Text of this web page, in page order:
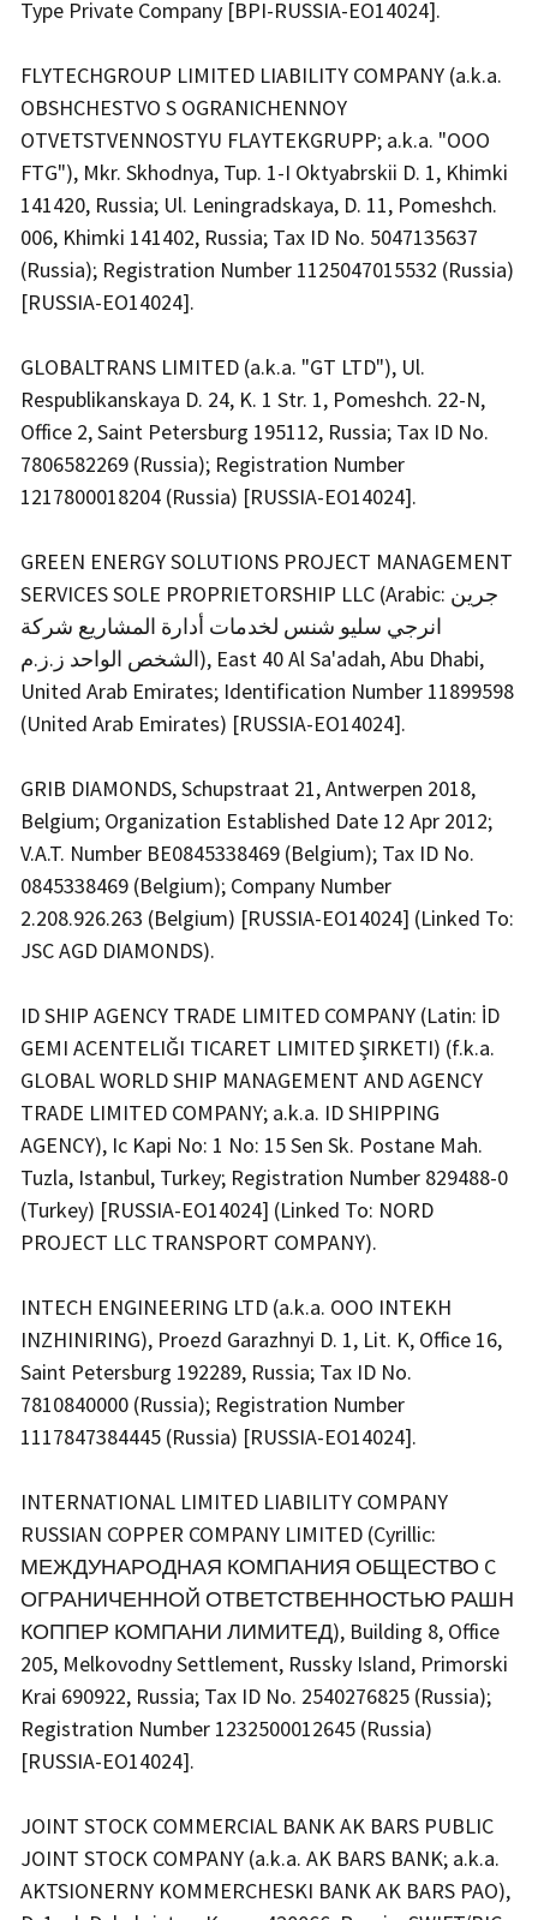
Type Private Company [BPI-RUSSIA-EO14024].
FLYTECHGROUP LIMITED LIABILITY COMPANY (a.k.a.
OBSHCHESTVO S OGRANICHENNOY
OTVETSTVENNOSTYU FLAYTEKGRUPP; a.k.a. "OOO
FTG"), Mkr. Skhodnya, Tup. 1-I Oktyabrskii D. 1, Khimki
141420, Russia; Ul. Leningradskaya, D. 11, Pomeshch.
006, Khimki 141402, Russia; Tax ID No. 5047135637
(Russia); Registration Number 1125047015532 (Russia)
[RUSSIA-EO14024].
GLOBALTRANS LIMITED (a.k.a. "GT LTD"), Ul.
Respublikanskaya D. 24, K. 1 Str. 1, Pomeshch. 22-N,
Office 2, Saint Petersburg 195112, Russia; Tax ID No.
7806582269 (Russia); Registration Number
1217800018204 (Russia) [RUSSIA-EO14024].
GREEN ENERGY SOLUTIONS PROJECT MANAGEMENT
SERVICES SOLE PROPRIETORSHIP LLC (Arabic: جرين
انرجي سليو شنس لخدمات أدارة المشاريع شركة
الشخص الواحد ز.ز.م), East 40 Al Sa'adah, Abu Dhabi,
United Arab Emirates; Identification Number 11899598
(United Arab Emirates) [RUSSIA-EO14024].
GRIB DIAMONDS, Schupstraat 21, Antwerpen 2018,
Belgium; Organization Established Date 12 Apr 2012;
V.A.T. Number BE0845338469 (Belgium); Tax ID No.
0845338469 (Belgium); Company Number
2.208.926.263 (Belgium) [RUSSIA-EO14024] (Linked To:
JSC AGD DIAMONDS).
ID SHIP AGENCY TRADE LIMITED COMPANY (Latin: İD
GEMI ACENTELIĞI TICARET LIMITED ŞIRKETI) (f.k.a.
GLOBAL WORLD SHIP MANAGEMENT AND AGENCY
TRADE LIMITED COMPANY; a.k.a. ID SHIPPING
AGENCY), Ic Kapi No: 1 No: 15 Sen Sk. Postane Mah.
Tuzla, Istanbul, Turkey; Registration Number 829488-0
(Turkey) [RUSSIA-EO14024] (Linked To: NORD
PROJECT LLC TRANSPORT COMPANY).
INTECH ENGINEERING LTD (a.k.a. OOO INTEKH
INZHINIRING), Proezd Garazhnyi D. 1, Lit. K, Office 16,
Saint Petersburg 192289, Russia; Tax ID No.
7810840000 (Russia); Registration Number
1117847384445 (Russia) [RUSSIA-EO14024].
INTERNATIONAL LIMITED LIABILITY COMPANY
RUSSIAN COPPER COMPANY LIMITED (Cyrillic:
МЕЖДУНАРОДНАЯ КОМПАНИЯ ОБЩЕСТВО C
ОГРАНИЧЕННОЙ ОТВЕТСТВЕННОСТЬЮ РАШН
КОППЕР КОМПАНИ ЛИМИТЕД), Building 8, Office
205, Melkovodny Settlement, Russky Island, Primorski
Krai 690922, Russia; Tax ID No. 2540276825 (Russia);
Registration Number 1232500012645 (Russia)
[RUSSIA-EO14024].
JOINT STOCK COMMERCIAL BANK AK BARS PUBLIC
JOINT STOCK COMPANY (a.k.a. AK BARS BANK; a.k.a.
AKTSIONERNY KOMMERCHESKI BANK AK BARS PAO),